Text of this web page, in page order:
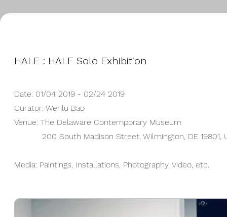
HALF : HALF Solo Exhibition
Date: 01/04 2019 - 02/24 2019
Curator: Wenlu Bao
Venue: The Delaware Contemporary Museum
200 South Madison Street, Wilmington, DE 19801,
Media: Paintings, Installations, Photography, Video, etc.